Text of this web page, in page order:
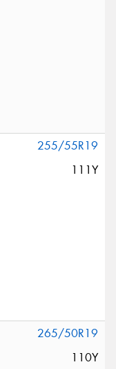
255/55R19
111Y
265/50R19
110Y